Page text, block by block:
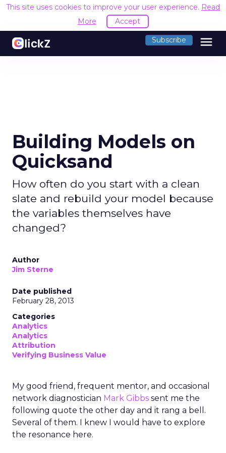
This site uses cookies to improve your user experience. Read
More
Accept
Subscribe menu
Building Models on
Quicksand
How often do you start with a clean
slate and rebuild your model because
the variables themselves have
changed?
Author
Jim Sterne
Date published
February 28, 2013
Categories
Analytics
Analytics
Attribution
Verifying Business Value
My good friend, frequent mentor, and occasional
network diagnostician Mark Gibbs sent me the
following quote the other day and it rang a bell.
Several of them. I knew I would have to explore
the resonance here.